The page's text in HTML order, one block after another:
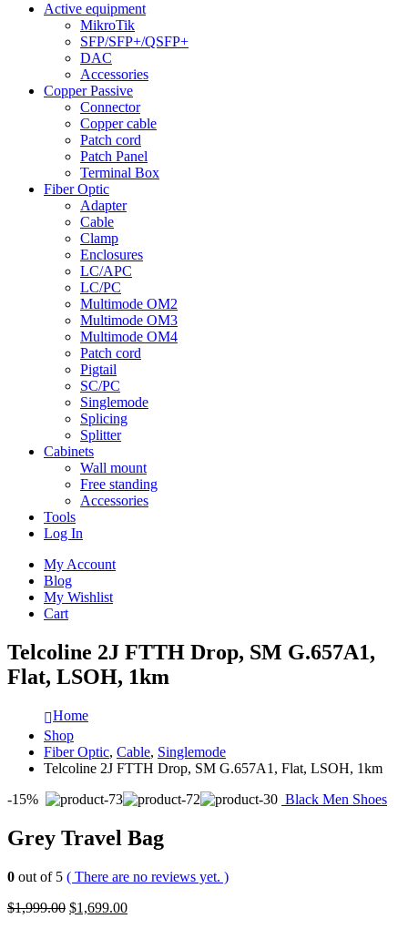
Active equipment
MikroTik
SFP/SFP+/QSFP+
DAC
Accessories
Copper Passive
Connector
Copper cable
Patch cord
Patch Panel
Terminal Box
Fiber Optic
Adapter
Cable
Clamp
Enclosures
LC/APC
LC/PC
Multimode OM2
Multimode OM3
Multimode OM4
Patch cord
Pigtail
SC/PC
Singlemode
Splicing
Splitter
Cabinets
Wall mount
Free standing
Accessories
Tools
Log In
My Account
Blog
My Wishlist
Cart
Telcoline 2J FTTH Drop, SM G.657A1,
Flat, LSOH, 1km
Home
Shop
Fiber Optic, Cable, Singlemode
Telcoline 2J FTTH Drop, SM G.657A1, Flat, LSOH, 1km
-15%
Black Men Shoes
Grey Travel Bag
0 out of 5 ( There are no reviews yet. )
$1,999.00 $1,699.00